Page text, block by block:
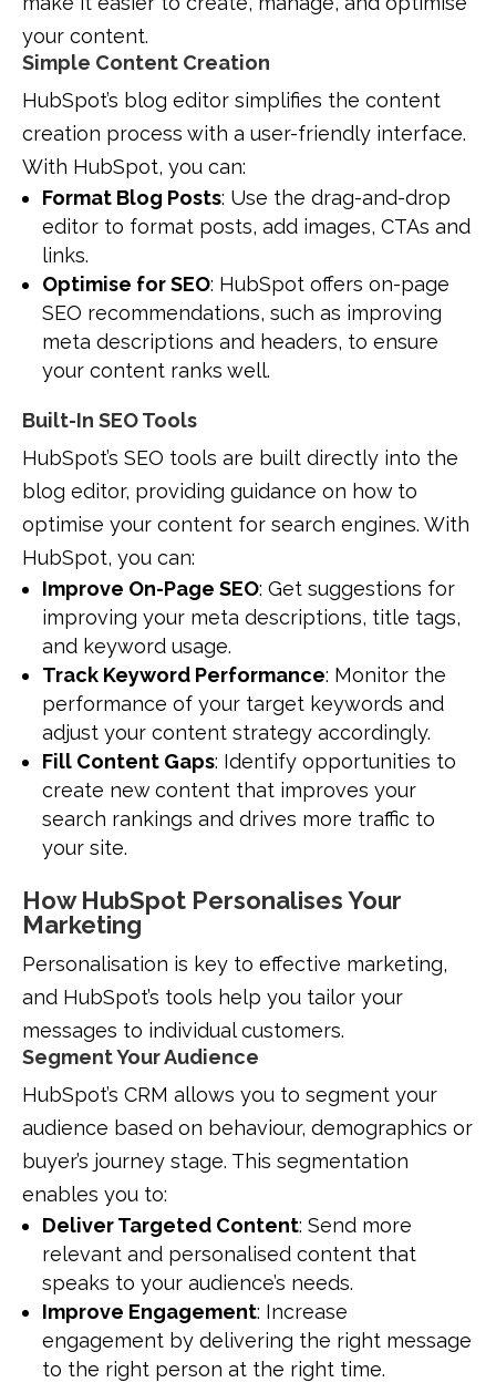
your content.
Simple Content Creation
HubSpot’s blog editor simplifies the content
creation process with a user-friendly interface.
With HubSpot, you can:
Format Blog Posts: Use the drag-and-drop
editor to format posts, add images, CTAs and
links.
Optimise for SEO: HubSpot offers on-page
SEO recommendations, such as improving
meta descriptions and headers, to ensure
your content ranks well.
Built-In SEO Tools
HubSpot’s SEO tools are built directly into the
blog editor, providing guidance on how to
optimise your content for search engines. With
HubSpot, you can:
Improve On-Page SEO: Get suggestions for
improving your meta descriptions, title tags,
and keyword usage.
Track Keyword Performance: Monitor the
performance of your target keywords and
adjust your content strategy accordingly.
Fill Content Gaps: Identify opportunities to
create new content that improves your
search rankings and drives more traffic to
your site.
How HubSpot Personalises Your
Marketing
Personalisation is key to effective marketing,
and HubSpot’s tools help you tailor your
messages to individual customers.
Segment Your Audience
HubSpot’s CRM allows you to segment your
audience based on behaviour, demographics or
buyer’s journey stage. This segmentation
enables you to:
Deliver Targeted Content: Send more
relevant and personalised content that
speaks to your audience’s needs.
Improve Engagement: Increase
engagement by delivering the right message
to the right person at the right time.